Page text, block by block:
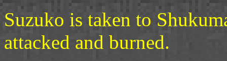
Suzuko is taken to
attacked and burned.